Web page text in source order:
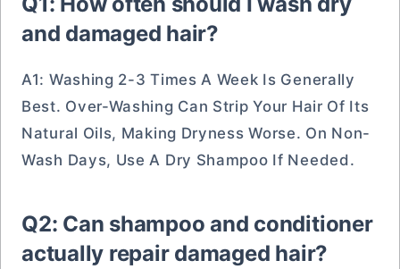
and damaged hair?
A1: Washing 2-3 Times A Week Is Generally
Best. Over-Washing Can Strip Your Hair Of Its
Natural Oils, Making Dryness Worse. On Non-
Wash Days, Use A Dry Shampoo If Needed.
Q2: Can shampoo and conditioner
actually repair damaged hair?